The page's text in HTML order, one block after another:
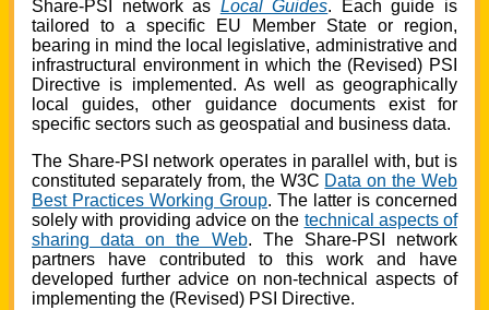
Share-PSI network as Local Guides. Each guide is
tailored to a specific EU Member State or region,
bearing in mind the local legislative, administrative and
infrastructural environment in which the (Revised) PSI
Directive is implemented. As well as geographically
local guides, other guidance documents exist for
specific sectors such as geospatial and business data.
The Share-PSI network operates in parallel with, but is
constituted separately from, the W3C Data on the Web
Best Practices Working Group. The latter is concerned
solely with providing advice on the technical aspects of
sharing data on the Web. The Share-PSI network
partners have contributed to this work and have
developed further advice on non-technical aspects of
implementing the (Revised) PSI Directive.